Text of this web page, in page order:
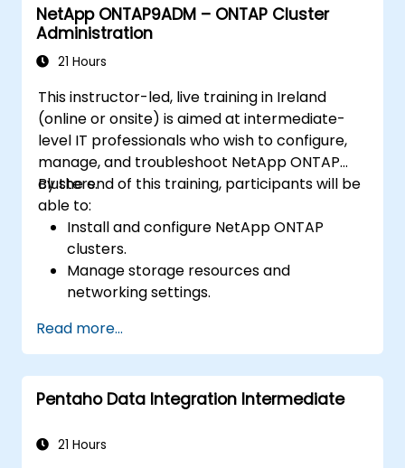
NetApp ONTAP9ADM – ONTAP Cluster
Administration
21 Hours
This instructor-led, live training in Ireland
(online or onsite) is aimed at intermediate-
level IT professionals who wish to configure,
manage, and troubleshoot NetApp ONTAP
clusters.
By the end of this training, participants will be
able to:
Install and configure NetApp ONTAP
clusters.
Manage storage resources and
networking settings.
policies.
Monitor and troubleshoot ONTAP cluster
environments.
Read more...
Pentaho Data Integration Intermediate
21 Hours